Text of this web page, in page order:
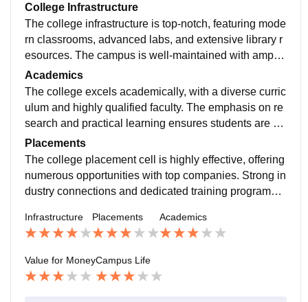
College Infrastructure
The college infrastructure is top-notch, featuring mode
rn classrooms, advanced labs, and extensive library r
esources. The campus is well-maintained with ample
recreational facilities, promoting a conducive learning
environment.
Academics
The college excels academically, with a diverse curric
ulum and highly qualified faculty. The emphasis on re
search and practical learning ensures students are w
ell-prepared for their careers. Academic support servi
ces are robust.
Placements
The college placement cell is highly effective, offering
numerous opportunities with top companies. Strong in
dustry connections and dedicated training programs e
or graduates.
Infrastructure Placements Academics
Value for MoneyCampus Life